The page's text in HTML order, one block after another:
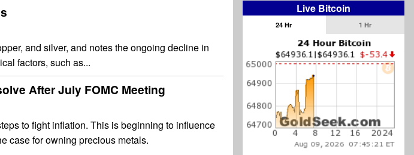
and silver, and notes the ongoing decline in
factors, such as...
After July FOMC Meeting
to fight inflation. This is beginning to influence
case for owning precious metals.
Live Bitcoin
24 Hr 1 Hr